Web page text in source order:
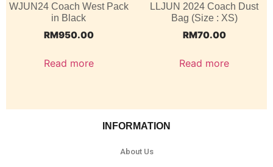
WJUN24 Coach West Pack
in Black
RM950.00
Read more
LLJUN 2024 Coach Dust
Bag (Size : XS)
RM70.00
Read more
INFORMATION
About Us